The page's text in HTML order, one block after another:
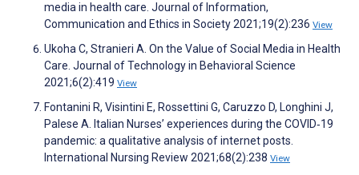
media in health care. Journal of Information,
Communication and Ethics in Society 2021;19(2):236 View
Ukoha C, Stranieri A. On the Value of Social Media in Health
Care. Journal of Technology in Behavioral Science
2021;6(2):419 View
Fontanini R, Visintini E, Rossettini G, Caruzzo D, Longhini J,
Palese A. Italian Nurses’ experiences during the COVID‐19
pandemic: a qualitative analysis of internet posts.
International Nursing Review 2021;68(2):238 View